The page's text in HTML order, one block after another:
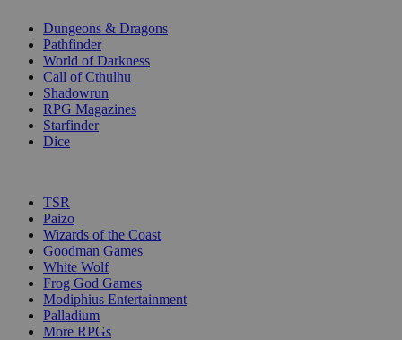
Dungeons & Dragons
Pathfinder
World of Darkness
Call of Cthulhu
Shadowrun
RPG Magazines
Starfinder
Dice
TSR
Paizo
Wizards of the Coast
Goodman Games
White Wolf
Frog God Games
Modiphius Entertainment
Palladium
More RPGs